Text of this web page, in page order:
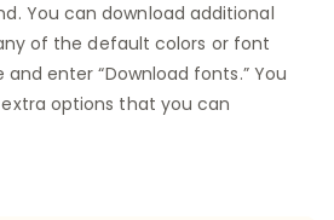
You can download additional
of the default colors or font
and enter “Download fonts.” You
options that you can